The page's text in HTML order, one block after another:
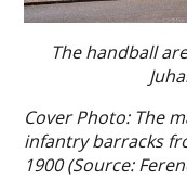
The handball
Cover Photo: The
infantry barracks
1900 (Source: